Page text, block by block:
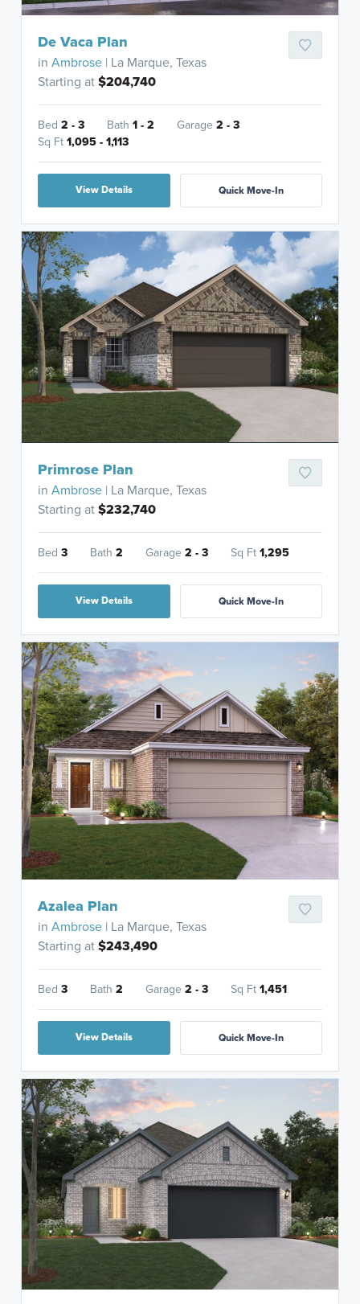
De Vaca Plan
inAmbrose | La Marque, Texas
Starting at$204,740
Bed2 - 3 Bath1 - 2 Garage2 - 3
Sq Ft1,095 - 1,113
View Details Quick Move-In
Primrose Plan
inAmbrose | La Marque, Texas
Starting at$232,740
Bed3 Bath2 Garage2 - 3 Sq Ft1,295
View Details Quick Move-In
Azalea Plan
inAmbrose | La Marque, Texas
Starting at$243,490
Bed3 Bath2 Garage2 - 3 Sq Ft1,451
View Details Quick Move-In